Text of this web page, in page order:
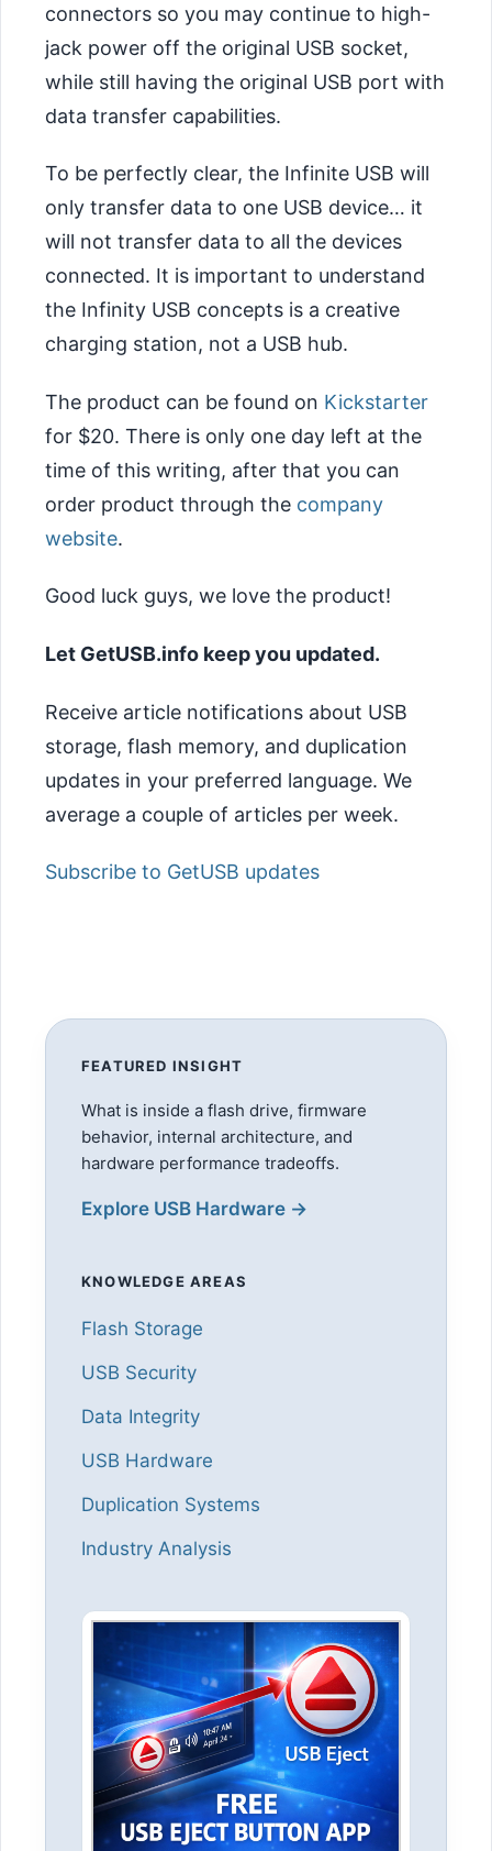
connectors so you may continue to high-
jack power off the original USB socket,
while still having the original USB port with
data transfer capabilities.
To be perfectly clear, the Infinite USB will
only transfer data to one USB device… it
will not transfer data to all the devices
connected. It is important to understand
the Infinity USB concepts is a creative
charging station, not a USB hub.
The product can be found on Kickstarter
for $20. There is only one day left at the
time of this writing, after that you can
order product through the company
website.
Good luck guys, we love the product!
Let GetUSB.info keep you updated.
Receive article notifications about USB
storage, flash memory, and duplication
updates in your preferred language. We
average a couple of articles per week.
Subscribe to GetUSB updates
FEATURED INSIGHT
What is inside a flash drive, firmware
behavior, internal architecture, and
hardware performance tradeoffs.
Explore USB Hardware →
KNOWLEDGE AREAS
Flash Storage
USB Security
Data Integrity
USB Hardware
Duplication Systems
Industry Analysis